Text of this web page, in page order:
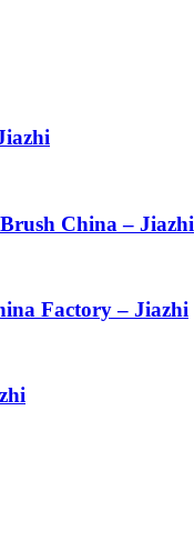
China – Jiazhi
Factory – Jiazhi